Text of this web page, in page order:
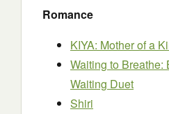
Romance
KIYA: Mother of a
Waiting to Breathe:
Waiting Duet
Shiri